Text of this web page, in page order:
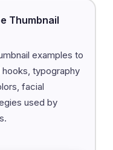
Thumbnail
examples to
typography
facial
used by